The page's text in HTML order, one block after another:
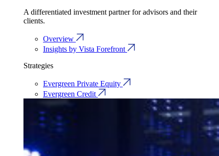
A differentiated investment partner for advisors and their
clients.
Overview
Insights by Vista Forefront
Strategies
Evergreen Private Equity
Evergreen Credit